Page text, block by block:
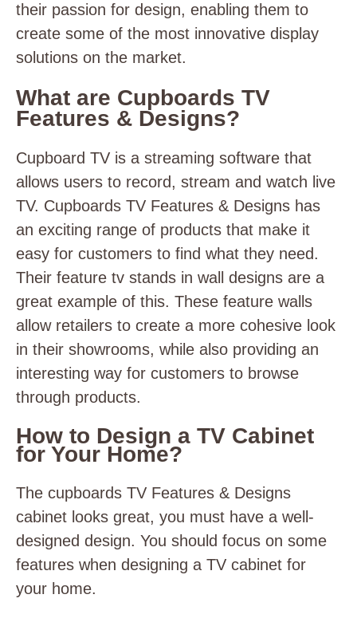
their passion for design, enabling them to
create some of the most innovative display
solutions on the market.
What are Cupboards TV
Features & Designs?
Cupboard TV is a streaming software that
allows users to record, stream and watch live
TV. Cupboards TV Features & Designs has
an exciting range of products that make it
easy for customers to find what they need.
Their feature tv stands in wall
designs are a
great example of this. These feature walls
allow retailers to create a more cohesive look
in their showrooms, while also providing an
interesting way for customers to browse
through products.
How to Design a TV Cabinet
for Your Home?
The cupboards TV Features & Designs
cabinet looks great, you must have a well-
designed design. You should focus on some
features when designing a TV cabinet for
your home.